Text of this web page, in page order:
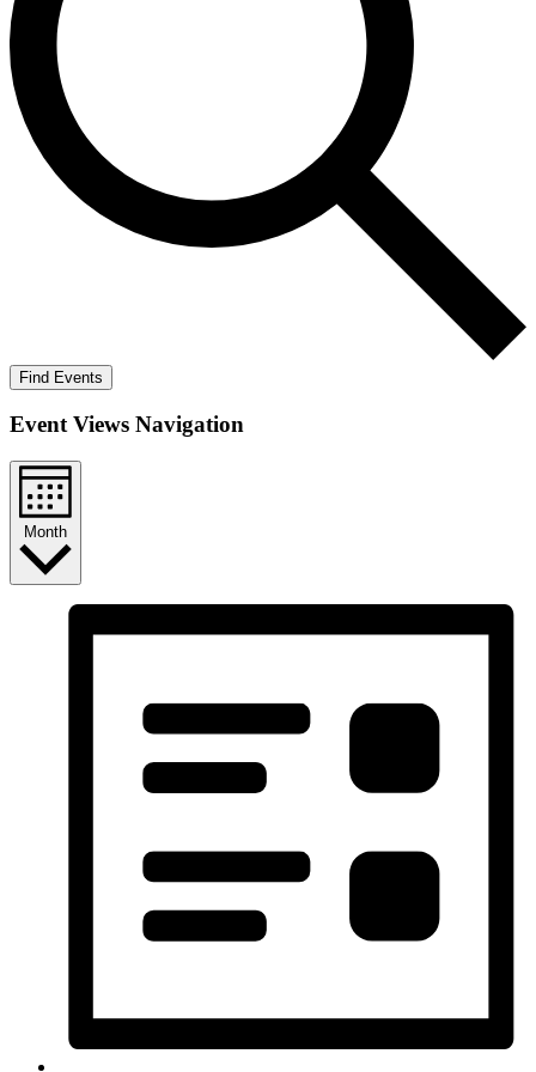
Find Events
Event Views Navigation
Month